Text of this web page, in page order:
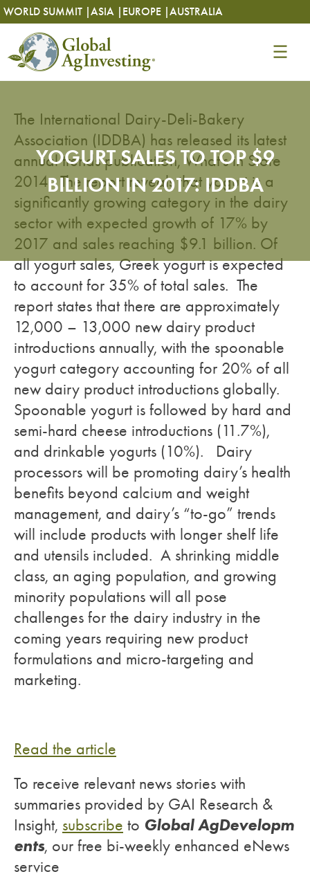
Skip
to
content
WORLD SUMMIT |ASIA | EUROPE |AUSTRALIA
Skip
to
content
YOGURT SALES TO TOP $9
BILLION IN 2017: IDDBA
The International Dairy-Deli-Bakery
Association (IDDBA) has released its latest
annual trends publication, What’s in Store
2014. The report reveals that yogurt is a
significantly growing category in the dairy
sector with expected growth of 17% by
2017 and sales reaching $9.1 billion. Of
all yogurt sales, Greek yogurt is expected
to account for 35% of total sales. The
report states that there are approximately
12,000 – 13,000 new dairy product
introductions annually, with the spoonable
yogurt category accounting for 20% of all
new dairy product introductions globally.
Spoonable yogurt is followed by hard and
semi-hard cheese introductions (11.7%),
and drinkable yogurts (10%). Dairy
processors will be promoting dairy’s health
benefits beyond calcium and weight
management, and dairy’s “to-go” trends
will include products with longer shelf life
and utensils included. A shrinking middle
class, an aging population, and growing
minority populations will all pose
challenges for the dairy industry in the
coming years requiring new product
formulations and micro-targeting and
marketing.
Read the article
To receive relevant news stories with
summaries provided by GAI Research &
Insight, subscribe to Global AgDevelopm
ents, our free bi-weekly enhanced eNews
service